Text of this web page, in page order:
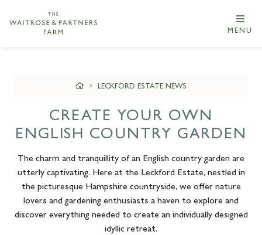
MENU
LECKFORD ESTATE NEWS
CREATE YOUR OWN
ENGLISH COUNTRY GARDEN
The charm and tranquillity of an English country garden are
utterly captivating. Here at the Leckford Estate, nestled in
the picturesque Hampshire countryside, we offer nature
lovers and gardening enthusiasts a haven to explore and
discover everything needed to create an individually designed
idyllic retreat.